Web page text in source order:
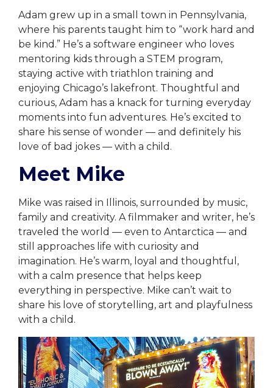
Adam grew up in a small town in Pennsylvania,
where his parents taught him to “work hard and
be kind.” He’s a software engineer who loves
mentoring kids through a STEM program,
staying active with triathlon training and
enjoying Chicago’s lakefront. Thoughtful and
curious, Adam has a knack for turning everyday
moments into fun adventures. He’s excited to
share his sense of wonder — and definitely his
love of bad jokes — with a child.
Meet Mike
Mike was raised in Illinois, surrounded by music,
family and creativity. A filmmaker and writer, he’s
traveled the world — even to Antarctica — and
still approaches life with curiosity and
imagination. He’s warm, loyal and thoughtful,
with a calm presence that helps keep
everything in perspective. Mike can’t wait to
share his love of storytelling, art and playfulness
with a child.